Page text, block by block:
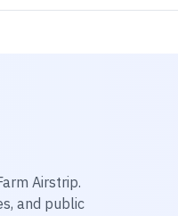
Airstrip.
and public